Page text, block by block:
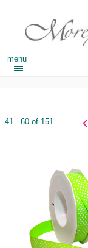
menu
41 - 60 of 151 ‹
#3967